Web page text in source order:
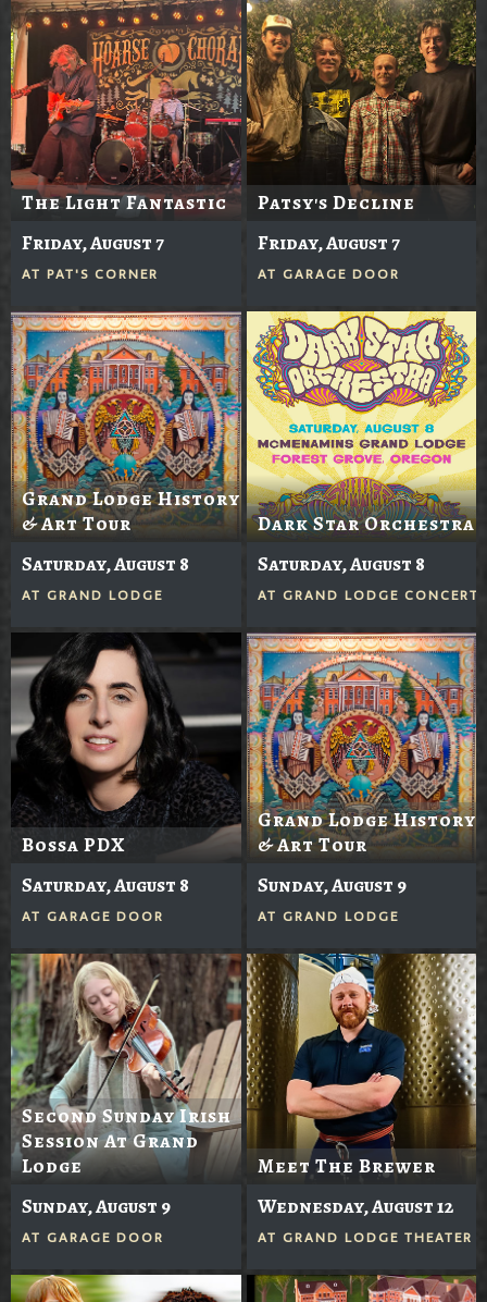
The Light Fantastic
Friday, August 7
AT PAT'S CORNER
Patsy's Decline
Friday, August 7
AT GARAGE DOOR
Grand Lodge History
& Art Tour
Saturday, August 8
AT GRAND LODGE
Dark Star Orchestra
Saturday, August 8
AT GRAND LODGE
Bossa PDX
Saturday, August 8
AT GARAGE DOOR
Grand Lodge History
& Art Tour
Sunday, August 9
AT GRAND LODGE
Second Sunday Irish
Session At Grand
Lodge
Sunday, August 9
AT GARAGE DOOR
Meet The Brewer
Wednesday, August 12
AT GRAND LODGE THEATER